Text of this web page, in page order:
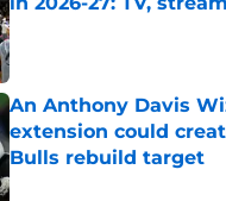
Published by on Invalid Date
An Anthony Davis
extension could
Bulls rebuild target
Published by on Invalid Date